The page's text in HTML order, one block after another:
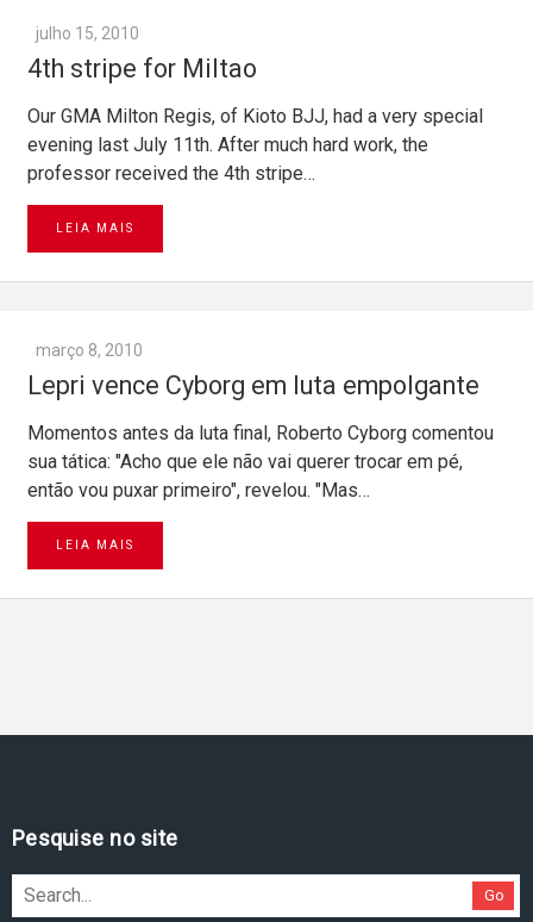
julho 15, 2010
4th stripe for Miltao
Our GMA Milton Regis, of Kioto BJJ, had a very special
evening last July 11th. After much hard work, the
professor received the 4th stripe…
LEIA MAIS
março 8, 2010
Lepri vence Cyborg em luta empolgante
Momentos antes da luta final, Roberto Cyborg comentou
sua tática: "Acho que ele não vai querer trocar em pé,
então vou puxar primeiro", revelou. "Mas…
LEIA MAIS
Pesquise no site
Go